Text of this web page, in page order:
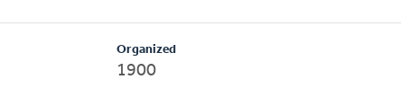
Organized
1900